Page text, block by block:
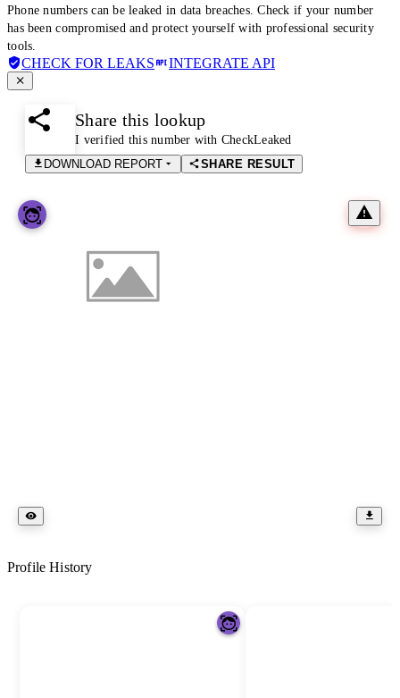
Phone numbers can be leaked in data breaches. Check if your number
has been compromised and protect yourself with professional security
tools.
CHECK FOR LEAKS INTEGRATE API
Share this lookup
I verified this number with CheckLeaked
DOWNLOAD REPORT
SHARE RESULT
Profile History